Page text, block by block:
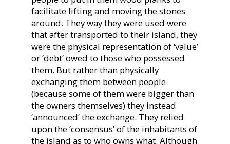
facilitate lifting and moving the stones
around. They way they were used were
that after transported to their island, they
were the physical representation of ‘value’
or ‘debt’ owed to those who possessed
them. But rather than physically
exchanging them between people
(because some of them were bigger than
the owners themselves) they instead
‘announced’ the exchange. They relied
upon the ‘consensus’ of the inhabitants of
the island as to who owns what. Although